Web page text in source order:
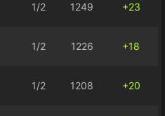
1/2 1249 +23
1/2 1226 +18
1/2 1208 +20